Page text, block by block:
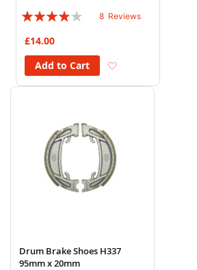
Rating:
8 Reviews
£14.00
Add to Cart
Drum Brake Shoes H337
95mm x 20mm